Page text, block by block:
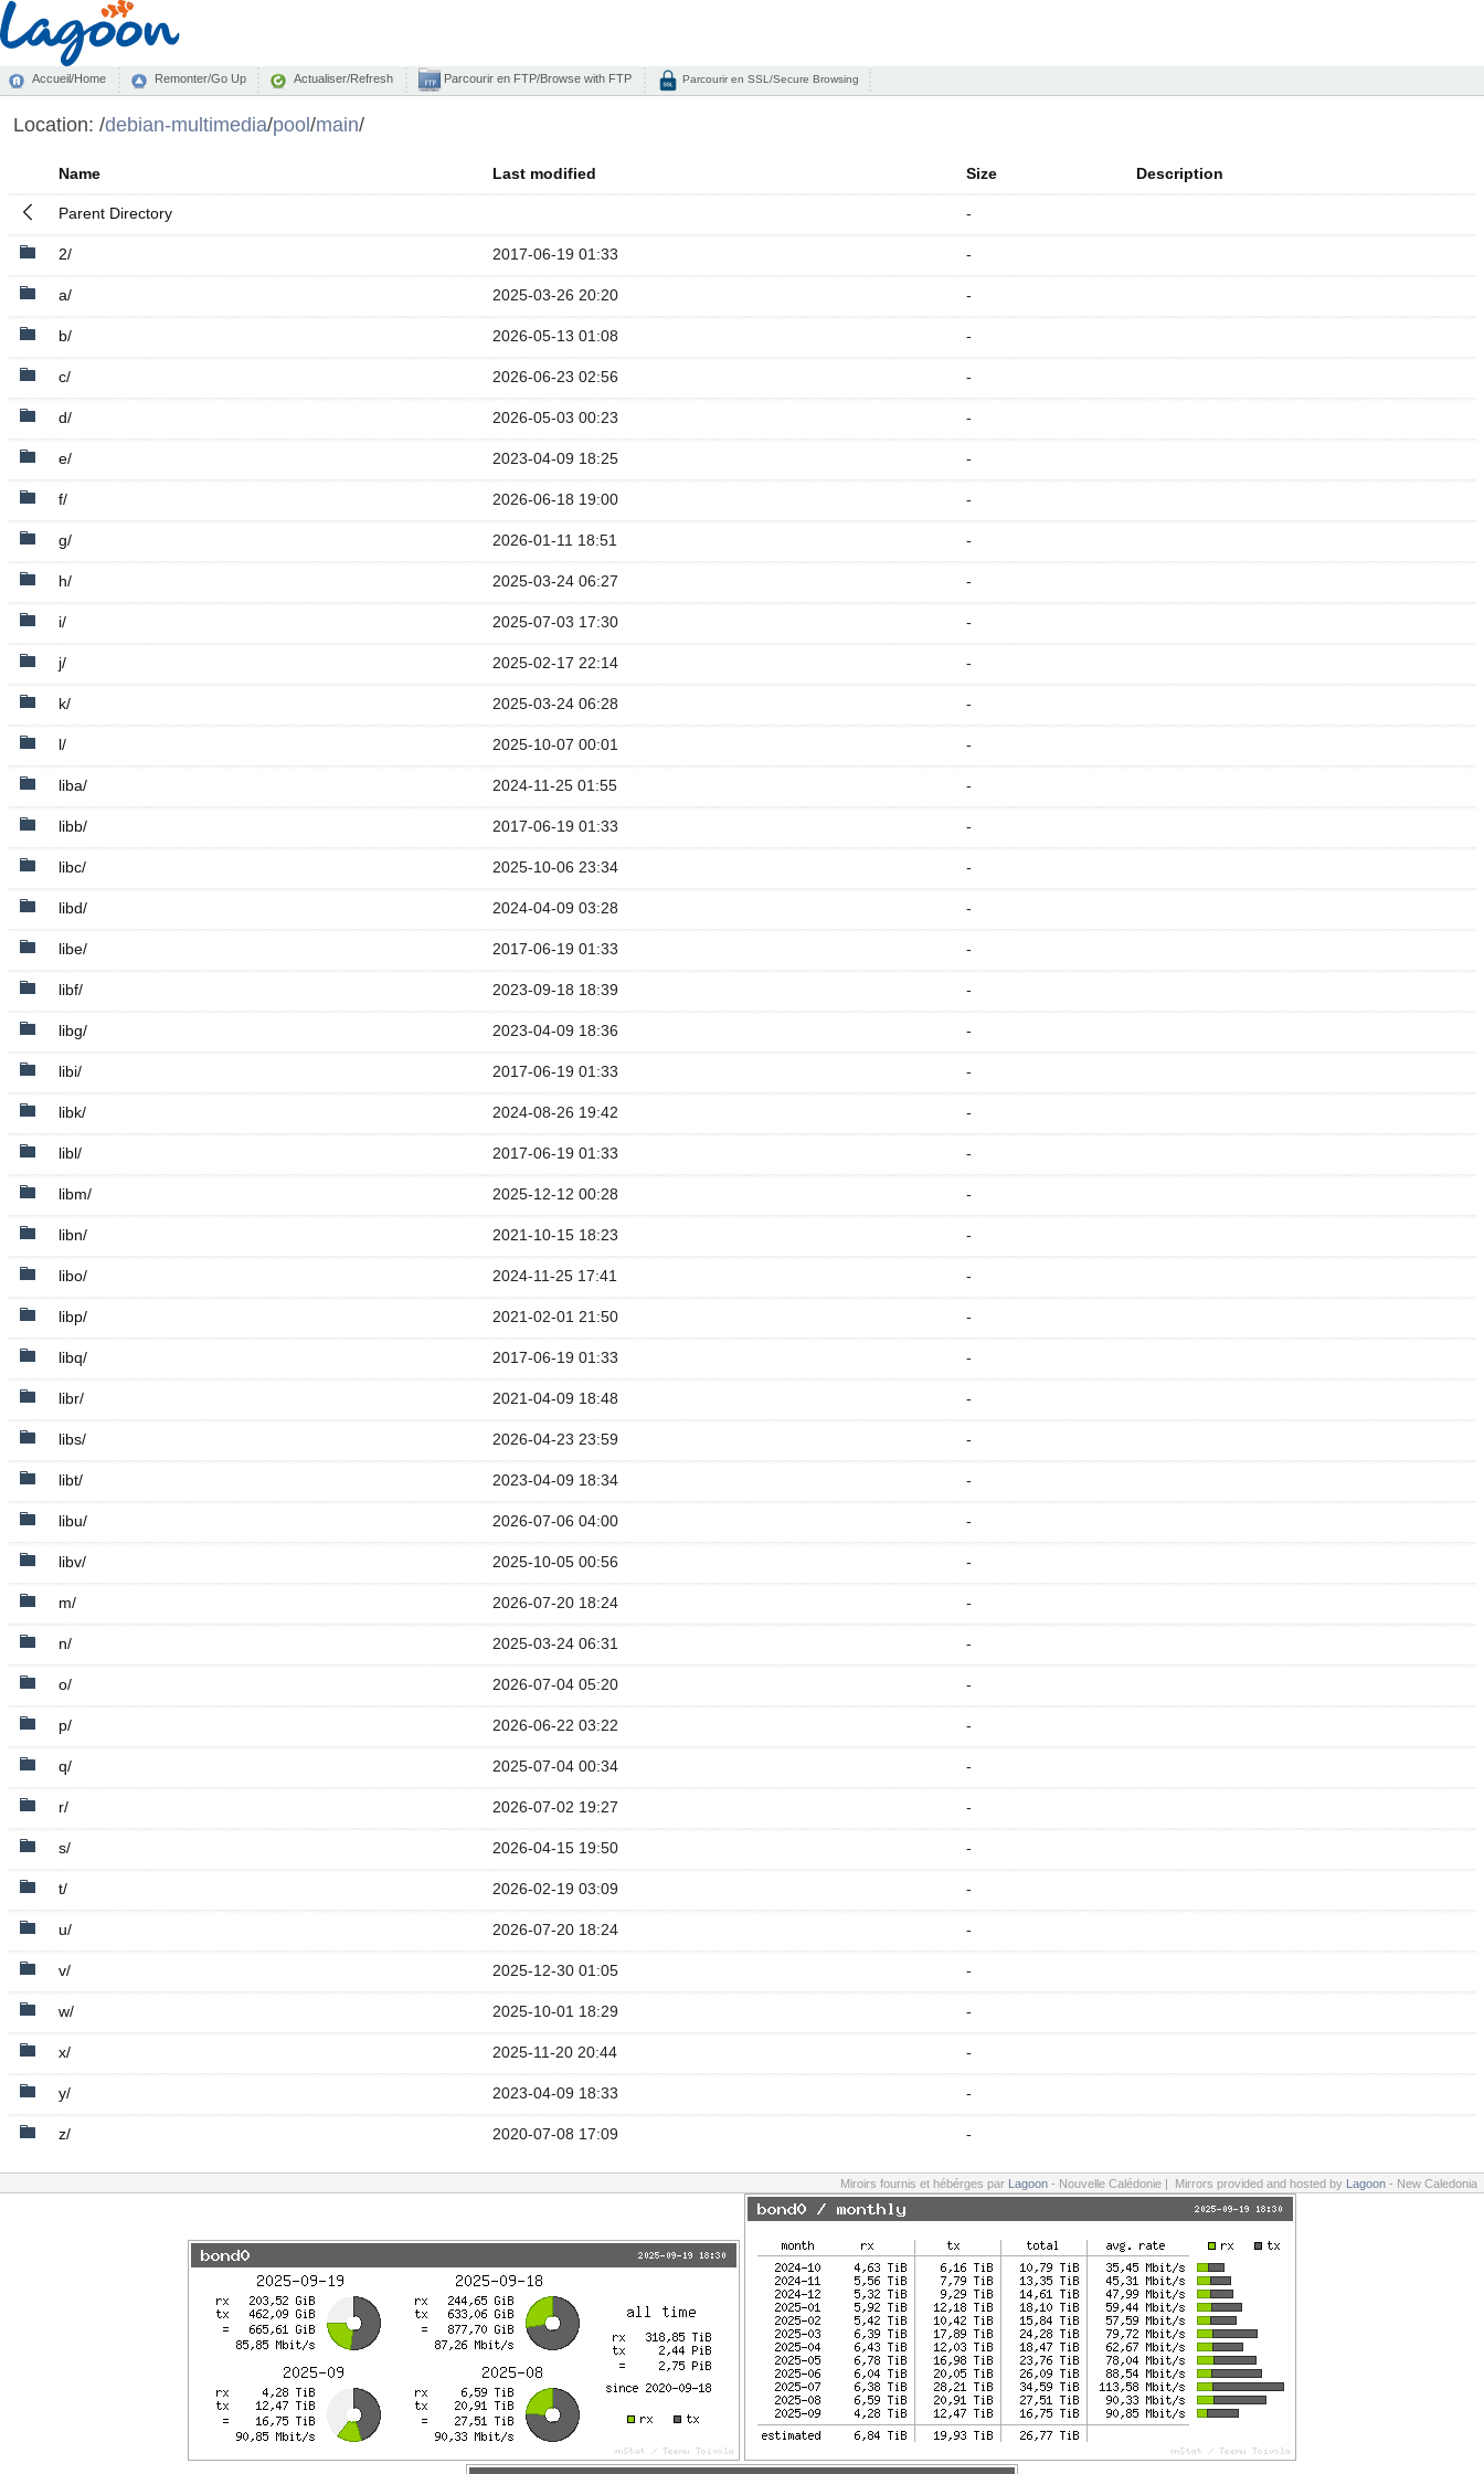
Accueil/Home Remonter/Go Up Actualiser/Refresh Parcourir en FTP/Browse with FTP Parcourir en SSL/Secure Browsing
Location: /debian-multimedia/pool/main/
Name Last modified Size Description
Parent Directory -
2/ 2017-06-19 01:33 -
a/ 2025-03-26 20:20 -
b/ 2026-05-13 01:08 -
c/ 2026-06-23 02:56 -
d/ 2026-05-03 00:23 -
e/ 2023-04-09 18:25 -
f/ 2026-06-18 19:00 -
g/ 2026-01-11 18:51 -
h/ 2025-03-24 06:27 -
i/ 2025-07-03 17:30 -
j/ 2025-02-17 22:14 -
k/ 2025-03-24 06:28 -
l/ 2025-10-07 00:01 -
liba/ 2024-11-25 01:55 -
libb/ 2017-06-19 01:33 -
libc/ 2025-10-06 23:34 -
libd/ 2024-04-09 03:28 -
libe/ 2017-06-19 01:33 -
libf/ 2023-09-18 18:39 -
libg/ 2023-04-09 18:36 -
libi/ 2017-06-19 01:33 -
libk/ 2024-08-26 19:42 -
libl/ 2017-06-19 01:33 -
libm/ 2025-12-12 00:28 -
libn/ 2021-10-15 18:23 -
libo/ 2024-11-25 17:41 -
libp/ 2021-02-01 21:50 -
libq/ 2017-06-19 01:33 -
libr/ 2021-04-09 18:48 -
libs/ 2026-04-23 23:59 -
libt/ 2023-04-09 18:34 -
libu/ 2026-07-06 04:00 -
libv/ 2025-10-05 00:56 -
m/ 2026-07-20 18:24 -
n/ 2025-03-24 06:31 -
o/ 2026-07-04 05:20 -
p/ 2026-06-22 03:22 -
q/ 2025-07-04 00:34 -
r/ 2026-07-02 19:27 -
s/ 2026-04-15 19:50 -
t/ 2026-02-19 03:09 -
u/ 2026-07-20 18:24 -
v/ 2025-12-30 01:05 -
w/ 2025-10-01 18:29 -
x/ 2025-11-20 20:44 -
y/ 2023-04-09 18:33 -
z/ 2020-07-08 17:09 -
Miroirs fournis et hébérges par Lagoon - Nouvelle Calédonie | Mirrors provided and hosted by Lagoon - New Caledonia